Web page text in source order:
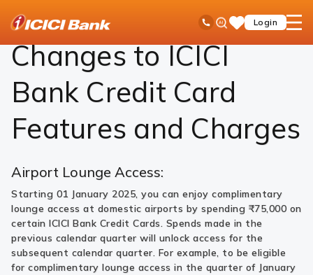
Toll Free No
Ask
iPalSaveLogin
open
Cards Credit Card Features and Charges
Changes to ICICI
Bank Credit Card
Features and Charges
Airport Lounge Access:
Starting 01 January 2025, you can enjoy complimentary
lounge access at domestic airports by spending ₹75,000 on
certain ICICI Bank Credit Cards. Spends made in the
previous calendar quarter will unlock access for the
subsequent calendar quarter. For example, to be eligible
for complimentary lounge access in the quarter of January